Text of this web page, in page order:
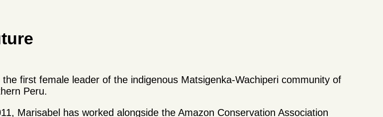
first female leader of the indigenous Matsigenka-Wachiperi community of
Peru.
Marisabel has worked alongside the Amazon Conservation Association